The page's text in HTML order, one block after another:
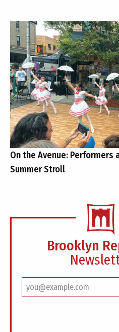
On the Avenue: Performers
Summer Stroll
Brooklyn